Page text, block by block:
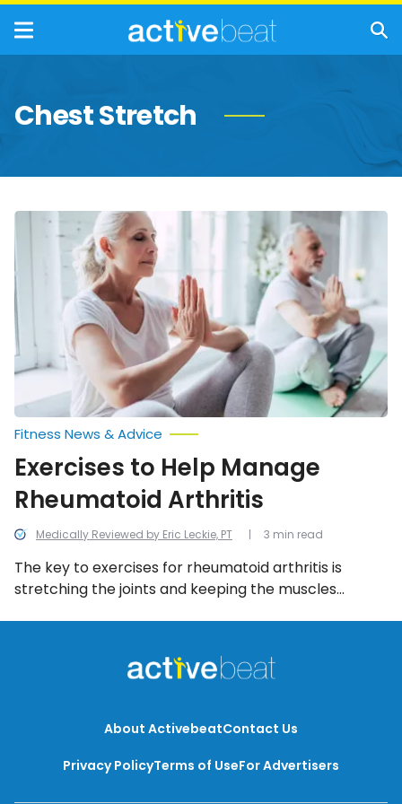
Chest Stretch
Exercises
Help
Manage
Rheumatoid
Arthritis
Medically Reviewed by Eric Leckie, PT
Fitness News & Advice
Exercises to Help Manage
Rheumatoid Arthritis
The key to exercises for rheumatoid arthritis is
stretching the joints and keeping the muscles
3 min read
About ActivebeatContact Us
Privacy PolicyTerms of UseFor Advertisers